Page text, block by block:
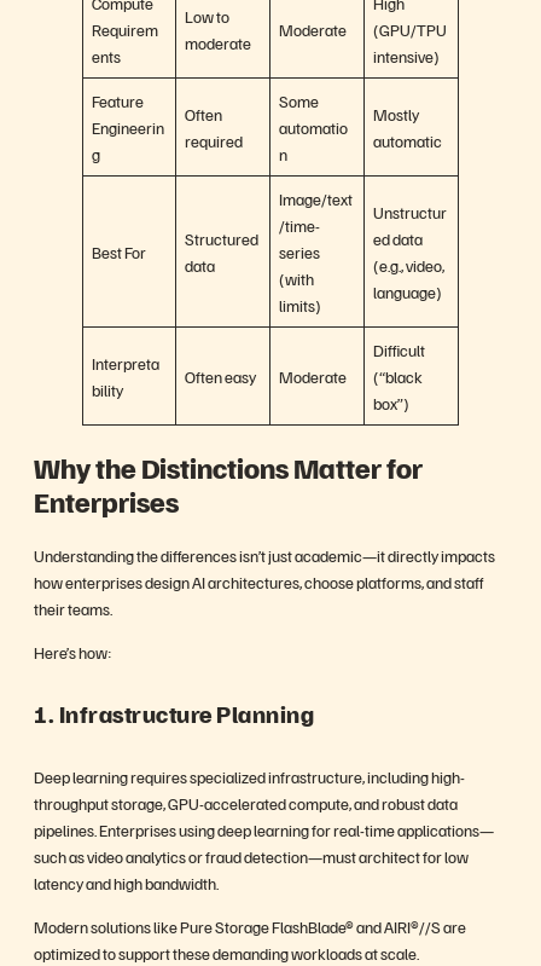
Requirem
ents
Low to
moderate
Moderate
(GPU/TPU
intensive)
Feature
Engineerin
g
Often
required
Some
automatio
n
Mostly
automatic
Best For
Structured
data
Image/text
/time-
series
(with
limits)
Unstructur
ed data
(e.g., video,
language)
Interpreta
bility
Often easy Moderate
Difficult
(“black
box”)
Why the Distinctions Matter for
Enterprises
Understanding the differences isn’t just academic—it directly impacts
how enterprises design AI architectures, choose platforms, and staff
their teams.
Here’s how:
1. Infrastructure Planning
Deep learning requires specialized infrastructure, including high-
throughput storage, GPU-accelerated compute, and robust data
pipelines. Enterprises using deep learning for real-time applications—
such as video analytics or fraud detection—must architect for low
latency and high bandwidth.
Modern solutions like Pure Storage FlashBlade® and AIRI®//S are
optimized to support these demanding workloads at scale.